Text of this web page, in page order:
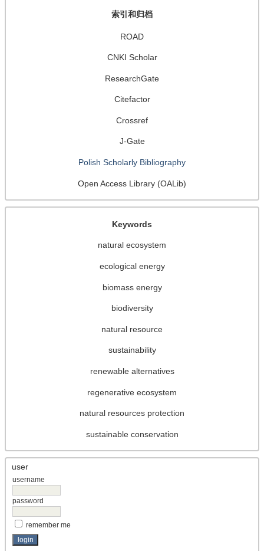
索引和归档
ROAD
CNKI Scholar
ResearchGate
Citefactor
Crossref
J-Gate
Polish Scholarly Bibliography
Open Access Library (OALib)
Keywords
natural ecosystem
ecological energy
biomass energy
biodiversity
natural resource
sustainability
renewable alternatives
regenerative ecosystem
natural resources protection
sustainable conservation
user
username
password
remember me